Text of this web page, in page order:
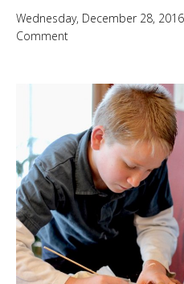
Wednesday, December 28, 2016
Comment